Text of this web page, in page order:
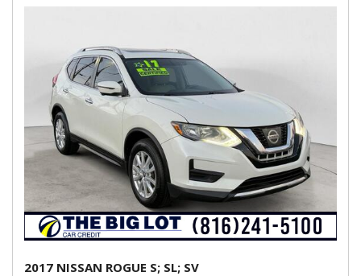
2017 NISSAN ROGUE S; SL; SV